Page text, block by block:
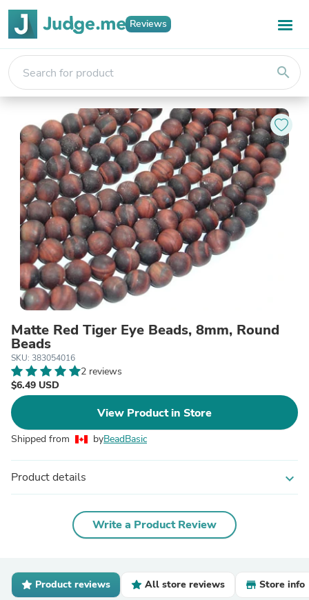
Reviews
search
Matte Red Tiger Eye Beads, 8mm, Round
Beads
SKU: 383054016
2 reviews
$6.49 USD
View Product in Store
Shipped from byBeadBasic
Product details expand_more
Write a Product Review
Product reviews All store reviews Store info